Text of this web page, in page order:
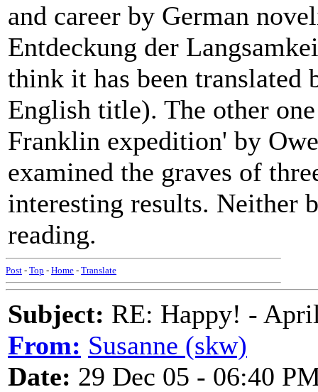
and career by German
Entdeckung der
think it has been
English title). The other
Franklin expedition' by
examined the graves of
interesting results. Neither
reading.
Post - Top - Home - Translate
Subject: RE: Happy! -
From: Susanne (skw)
Date: 29 Dec 05 - 06:40